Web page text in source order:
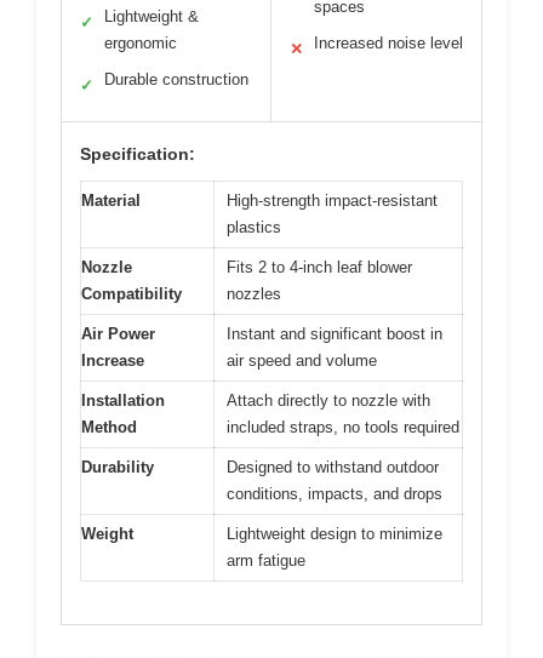
✓
Lightweight &
ergonomic
✓ Durable construction
spaces
✕ Increased noise level
Specification:
Material
High-strength impact-resistant
plastics
Nozzle
Compatibility
Fits 2 to 4-inch leaf blower
nozzles
Air Power
Increase
Instant and significant boost in
air speed and volume
Installation
Method
Attach directly to nozzle with
included straps, no tools required
Durability
Designed to withstand outdoor
conditions, impacts, and drops
Weight
Lightweight design to minimize
arm fatigue